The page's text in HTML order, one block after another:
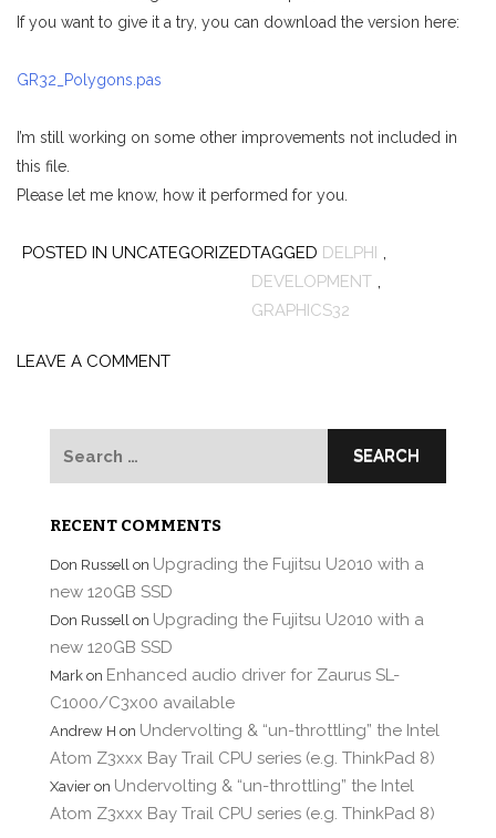
If you want to give it a try, you can download the version here:
GR32_Polygons.pas
I’m still working on some other improvements not included in
this file.
Please let me know, how it performed for you.
POSTED IN UNCATEGORIZEDTAGGED DELPHI ,
DEVELOPMENT ,
GRAPHICS32
LEAVE A COMMENT
RECENT COMMENTS
Don Russell on Upgrading the Fujitsu U2010 with a
new 120GB SSD
Don Russell on Upgrading the Fujitsu U2010 with a
new 120GB SSD
Mark on Enhanced audio driver for Zaurus SL-
C1000/C3x00 available
Andrew H on Undervolting & “un-throttling” the Intel
Atom Z3xxx Bay Trail CPU series (e.g. ThinkPad 8)
Xavier on Undervolting & “un-throttling” the Intel
Atom Z3xxx Bay Trail CPU series (e.g. ThinkPad 8)